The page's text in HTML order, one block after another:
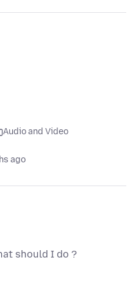
Audio and Video
ago
should I do ?